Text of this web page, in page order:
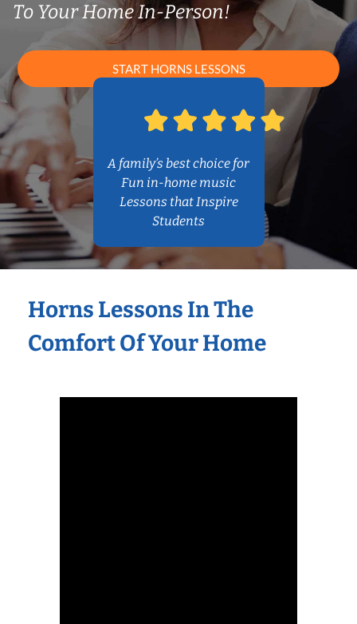
To Your Home In-Person!
START HORNS LESSONS
A family’s best choice for
Fun in-home music
Lessons that Inspire
Students
Horns Lessons In The
Comfort Of Your Home